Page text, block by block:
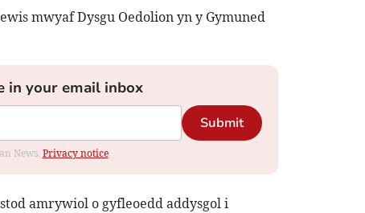
mwyaf Dysgu Oedolion yn y Gymuned
in your email inbox
Submit
News. Privacy notice
amrywiol o gyfleoedd addysgol i